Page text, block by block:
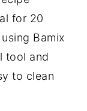
for 20
Bamix
tool and
to clean